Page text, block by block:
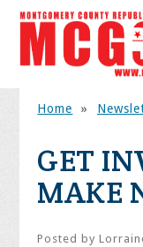
Home »
GET
MAKE
Posted by